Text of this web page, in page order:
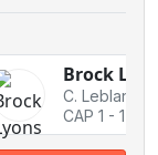
Brock
CAP 1 - 1